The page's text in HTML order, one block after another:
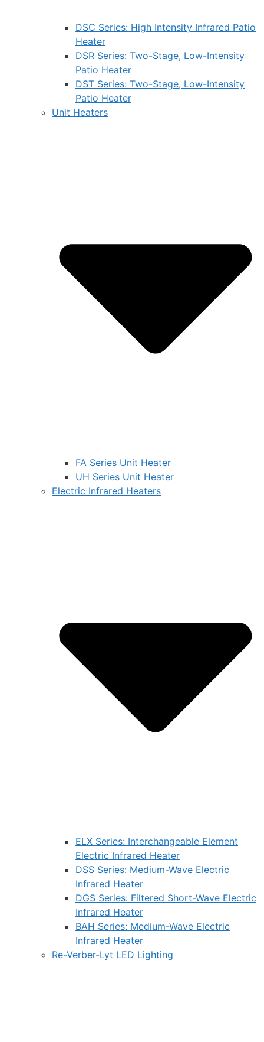
DSC Series: High Intensity Infrared Patio
Heater
DSR Series: Two-Stage, Low-Intensity
Patio Heater
DST Series: Two-Stage, Low-Intensity
Patio Heater
Unit Heaters
FA Series Unit Heater
UH Series Unit Heater
Electric Infrared Heaters
ELX Series: Interchangeable Element
Electric Infrared Heater
DSS Series: Medium-Wave Electric
Infrared Heater
DGS Series: Filtered Short-Wave Electric
Infrared Heater
BAH Series: Medium-Wave Electric
Infrared Heater
Re-Verber-Lyt LED Lighting